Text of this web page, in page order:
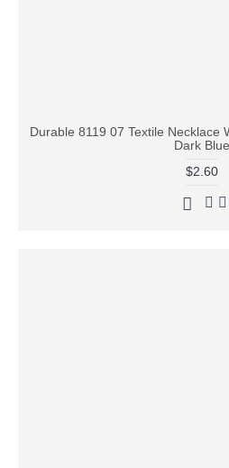
Durable 8119 07 Textile Necklace
Dark Blue
$2.60